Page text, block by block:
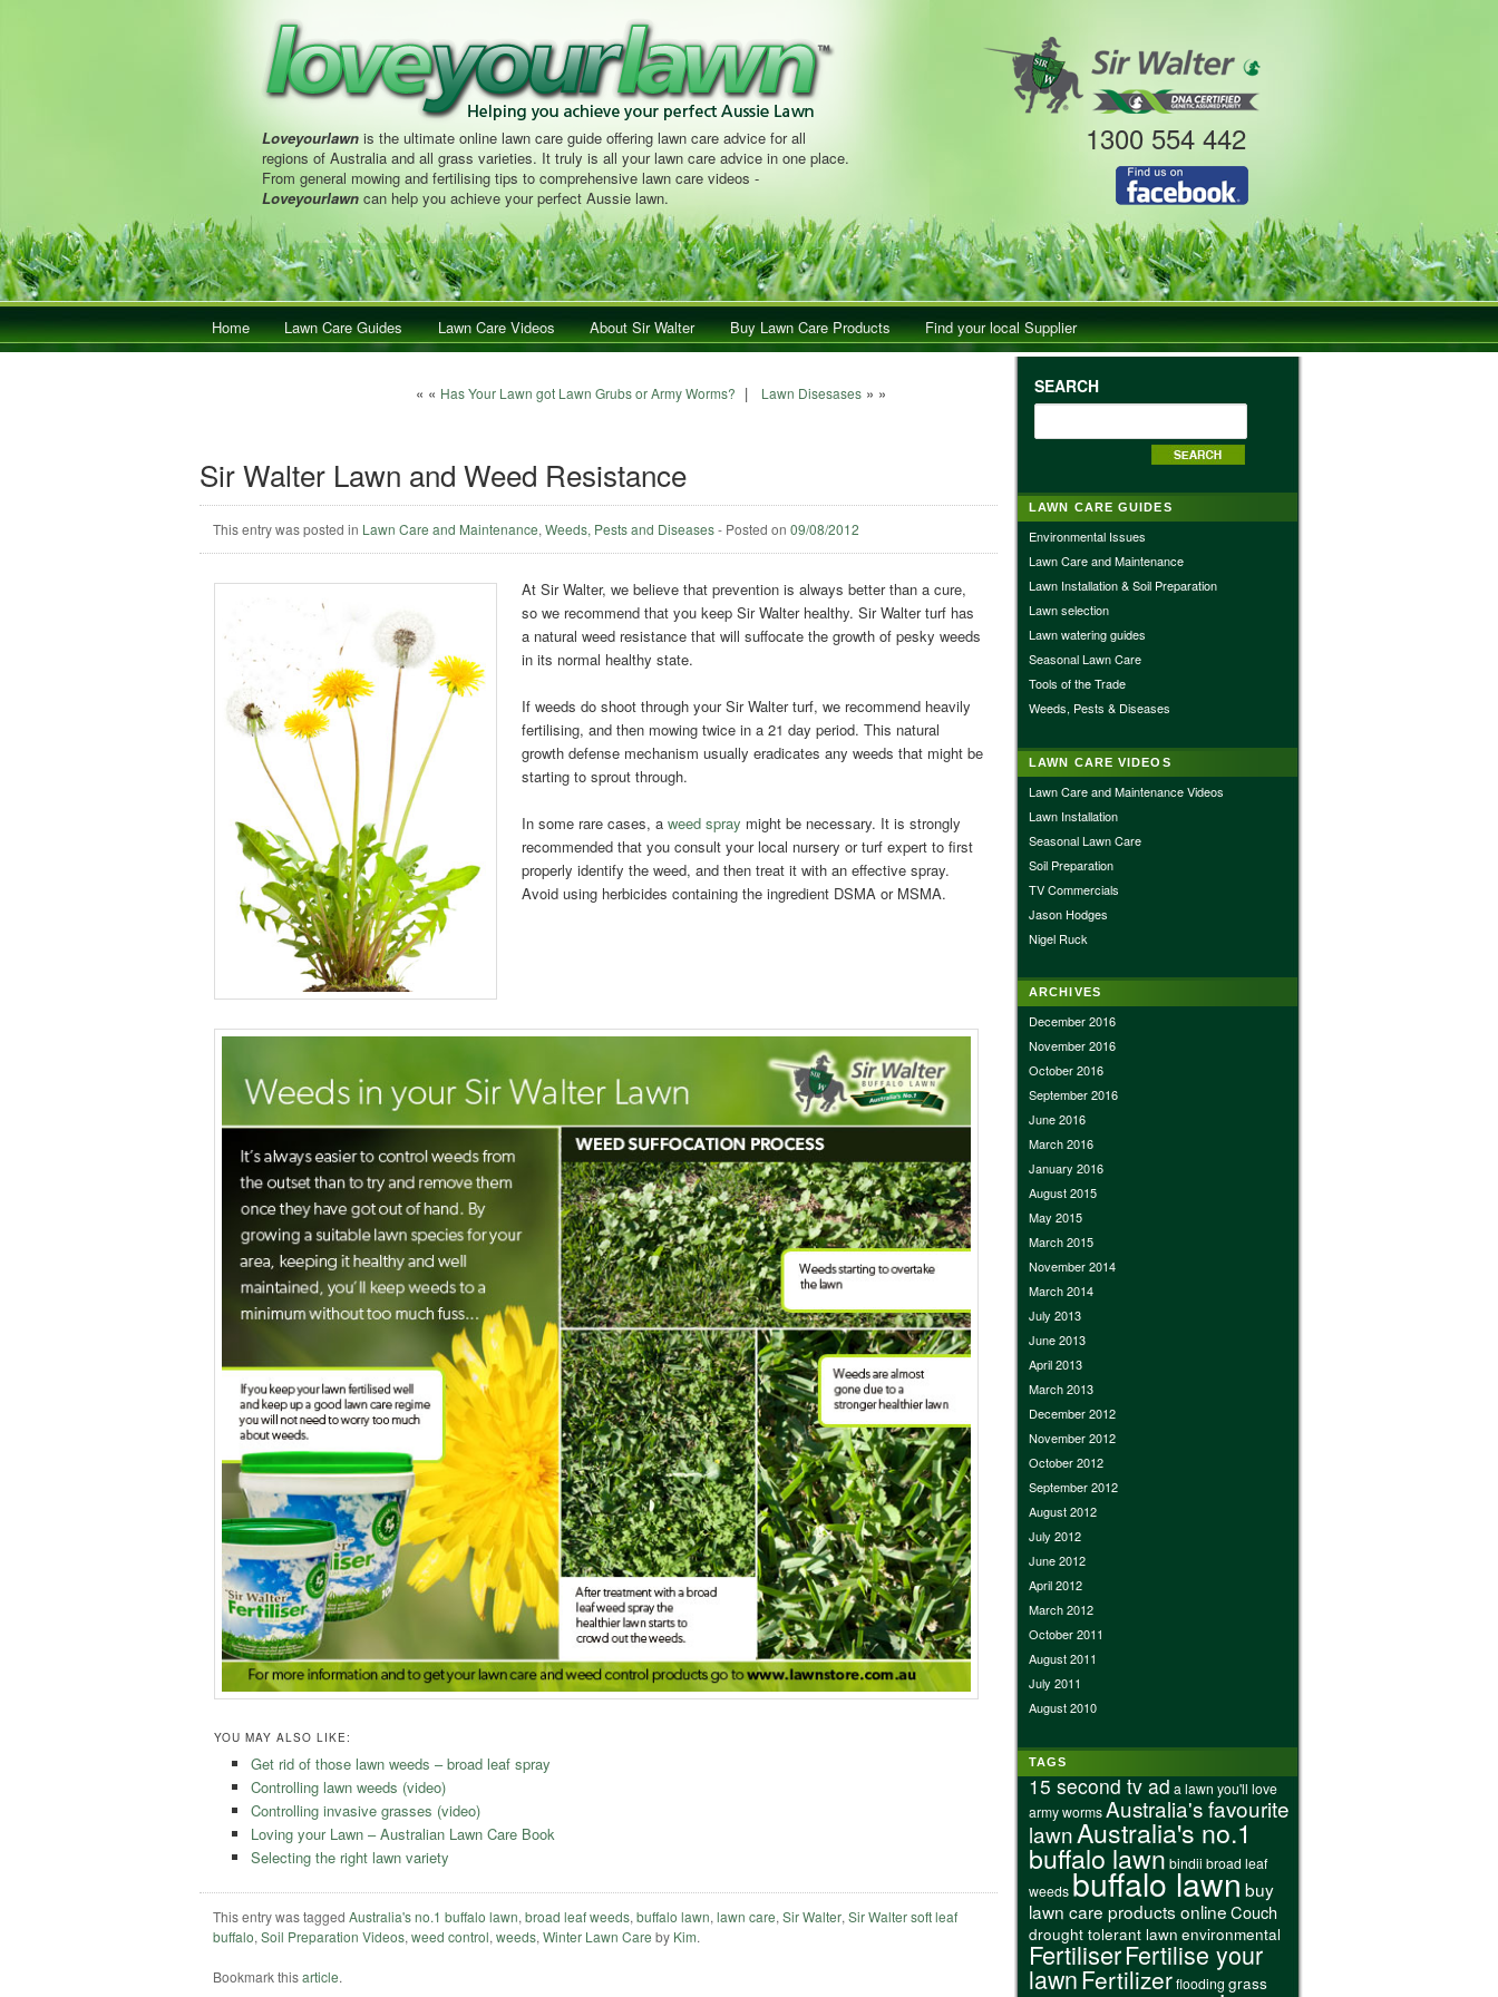
Loveyourlawnis the ultimate online lawn care guide offering lawn care advice for all
regions of Australia and all grass varieties. It truly is all your lawn care advice in one place.
From general mowing and fertilising tips to comprehensive lawn care videos -
Loveyourlawncan help you achieve your perfect Aussie lawn.
1300 554 442
Main menuSkip to primary content
Skip to secondary content
Home Lawn Care Guides Lawn Care Videos About Sir Walter Buy Lawn Care Products
Find your local Supplier
« « Has Your Lawn got Lawn Grubs or Army Worms? | Lawn Disesases» »
Sir Walter Lawn and Weed Resistance
This entry was posted in Lawn Care and Maintenance,Weeds, Pests and Diseases- Posted on09/08/2012
At Sir Walter, we believe that prevention is always better than a cure,
so we recommend that you keep Sir Walter healthy. Sir Walter turf has
a natural weed resistance that will suffocate the growth of pesky weeds
in its normal healthy state.
If weeds do shoot through your Sir Walter turf, we recommend heavily
fertilising, and then mowing twice in a 21 day period. This natural
growth defense mechanism usually eradicates any weeds that might be
starting to sprout through.
In some rare cases, a weed spray might be necessary. It is strongly
recommended that you consult your local nursery or turf expert to first
properly identify the weed, and then treat it with an effective spray.
Avoid using herbicides containing the ingredient DSMA or MSMA.
YOU MAY ALSO LIKE:
Get rid of those lawn weeds – broad leaf spray
Controlling lawn weeds (video)
Controlling invasive grasses (video)
Loving your Lawn – Australian Lawn Care Book
Selecting the right lawn variety
This entry was taggedAustralia's no.1 buffalo lawn,broad leaf weeds,buffalo lawn,lawn care,Sir Walter,Sir Walter soft leaf
buffalo,Soil Preparation Videos,weed control,weeds,Winter Lawn Care by Kim.
Bookmark thisarticle.
SEARCH
LAWN CARE GUIDES
Environmental Issues
Lawn Care and Maintenance
Lawn Installation & Soil Preparation
Lawn selection
Lawn watering guides
Seasonal Lawn Care
Tools of the Trade
Weeds, Pests & Diseases
LAWN CARE VIDEOS
Lawn Care and Maintenance Videos
Lawn Installation
Seasonal Lawn Care
Soil Preparation
TV Commercials
Jason Hodges
Nigel Ruck
ARCHIVES
December 2016
November 2016
October 2016
September 2016
June 2016
March 2016
January 2016
August 2015
May 2015
March 2015
November 2014
March 2014
July 2013
June 2013
April 2013
March 2013
December 2012
November 2012
October 2012
September 2012
August 2012
July 2012
June 2012
April 2012
March 2012
October 2011
August 2011
July 2011
August 2010
TAGS
15 second tv ada lawn you'll love
army wormsAustralia's favourite
lawnAustralia's no.1
buffalo lawn bindii broad leaf
weedsbuffalo lawnbuy
lawn care products onlineCouch
drought tolerant lawn environmental
FertiliserFertilise your
lawnFertilizerflooding grass